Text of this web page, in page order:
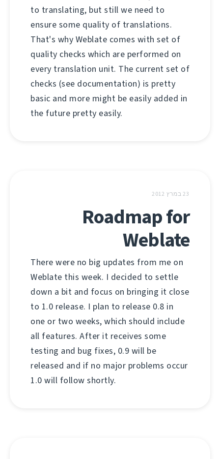
to translating, but still we need to
ensure some quality of translations.
That's why Weblate comes with set of
quality checks which are performed on
every translation unit. The current set of
checks (see documentation) is pretty
basic and more might be easily added in
the future pretty easily.
23 במרץ 2012
Roadmap for
Weblate
There were no big updates from me on
Weblate this week. I decided to settle
down a bit and focus on bringing it close
to 1.0 release. I plan to release 0.8 in
one or two weeks, which should include
all features. After it receives some
testing and bug fixes, 0.9 will be
released and if no major problems occur
1.0 will follow shortly.